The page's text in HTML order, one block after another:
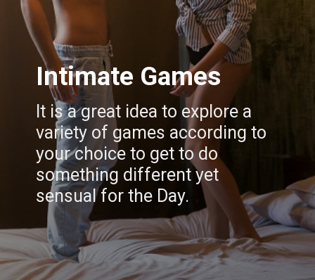
Intimate Games
It is a great idea to explore a
variety of games according to
your choice to get to do
something different yet
sensual for the Day.